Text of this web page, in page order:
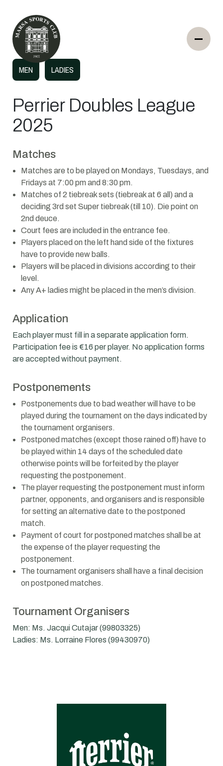
MEN LADIES
Perrier Doubles League
2025
Matches
Matches are to be played on Mondays, Tuesdays, and
Fridays at 7:00 pm and 8:30 pm.
Matches of 2 tiebreak sets (tiebreak at 6 all) and a
deciding 3rd set Super tiebreak (till 10). Die point on
2nd deuce.
Court fees are included in the entrance fee.
Players placed on the left hand side of the fixtures
have to provide new balls.
Players will be placed in divisions according to their
level.
Any A+ ladies might be placed in the men’s division.
Application
Each player must fill in a separate application form.
Participation fee is €16 per player. No application forms
are accepted without payment.
Postponements
Postponements due to bad weather will have to be
played during the tournament on the days indicated by
the tournament organisers.
Postponed matches (except those rained off) have to
be played within 14 days of the scheduled date
otherwise points will be forfeited by the player
requesting the postponement.
The player requesting the postponement must inform
partner, opponents, and organisers and is responsible
for setting an alternative date to the postponed
match.
Payment of court for postponed matches shall be at
the expense of the player requesting the
postponement.
The tournament organisers shall have a final decision
on postponed matches.
Tournament Organisers
Men: Ms. Jacqui Cutajar (99803325)
Ladies: Ms. Lorraine Flores (99430970)